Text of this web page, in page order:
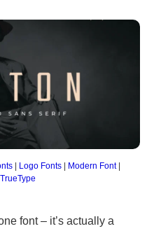
Logo Fonts Modern Font|
TrueType
font – it’s actually a